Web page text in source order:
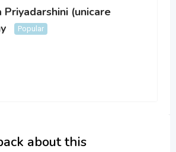
Priyadarshini (unicare
Popular
about this